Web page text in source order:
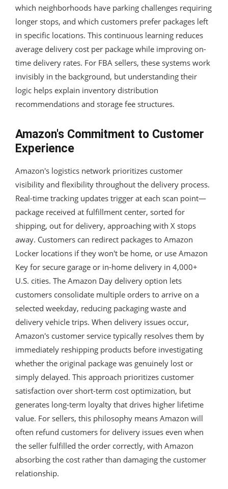
which neighborhoods have parking challenges requiring
longer stops, and which customers prefer packages left
in specific locations. This continuous learning reduces
average delivery cost per package while improving on-
time delivery rates. For FBA sellers, these systems work
invisibly in the background, but understanding their
logic helps explain inventory distribution
recommendations and storage fee structures.
Amazon's Commitment to Customer
Experience
Amazon's logistics network prioritizes customer
visibility and flexibility throughout the delivery process.
Real-time tracking updates trigger at each scan point—
package received at fulfillment center, sorted for
shipping, out for delivery, approaching with X stops
away. Customers can redirect packages to Amazon
Locker locations if they won't be home, or use Amazon
Key for secure garage or in-home delivery in 4,000+
U.S. cities. The Amazon Day delivery option lets
customers consolidate multiple orders to arrive on a
selected weekday, reducing packaging waste and
delivery vehicle trips. When delivery issues occur,
Amazon's customer service typically resolves them by
immediately reshipping products before investigating
whether the original package was genuinely lost or
simply delayed. This approach prioritizes customer
satisfaction over short-term cost optimization, but
generates long-term loyalty that drives higher lifetime
value. For sellers, this philosophy means Amazon will
often refund customers for delivery issues even when
the seller fulfilled the order correctly, with Amazon
absorbing the cost rather than damaging the customer
relationship.